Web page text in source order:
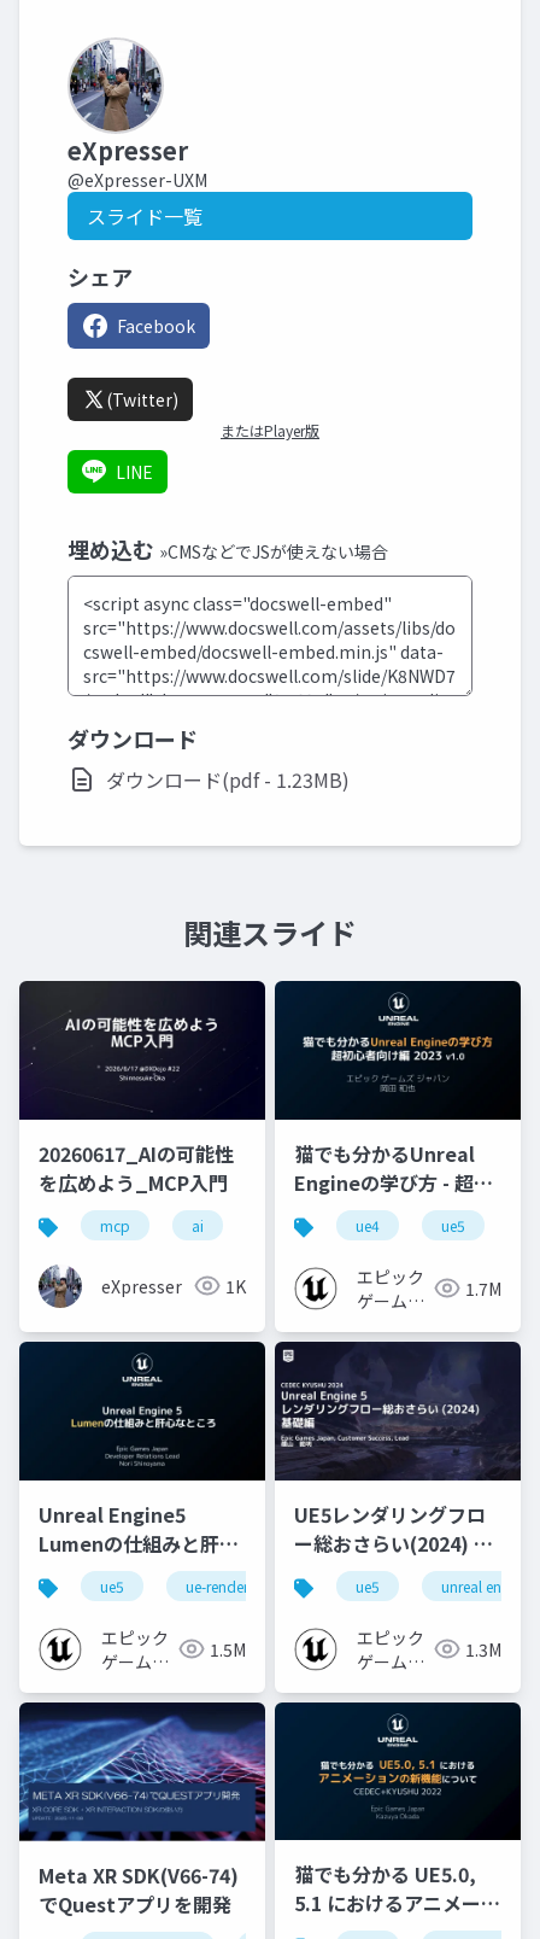
eXpresser
@eXpresser-UXM
スライド一覧
シェア
Facebook
(Twitter)
またはPlayer版
LINE
埋め込む »CMSなどでJSが使えない場合
ダウンロード
ダウンロード(pdf - 1.23MB)
関連スライド
20260617_AIの可能性
を広めよう_MCP入門
mcp ai toolcalling handson
eXpresser 1K
猫でも分かるUnreal
Engineの学び方 - 超初
心者向け編 - 2023 v1.0
ue4 ue5
エピック
ゲームズ
1.7M
Unreal Engine5
Lumenの仕組みと肝心
なところ
ue5 ue-rendering ue-lumen
エピック
ゲームズ
1.5M
UE5レンダリングフロ
ー総おさらい(2024) 基
礎編！
[CEDEC+KYUSHU
2024]
ue5 unreal engine
エピック
ゲームズ
1.3M
Meta XR SDK(V66-74)
でQuestアプリを開発
猫でも分かる UE5.0,
5.1 におけるアニメーシ
ョンの新機能について